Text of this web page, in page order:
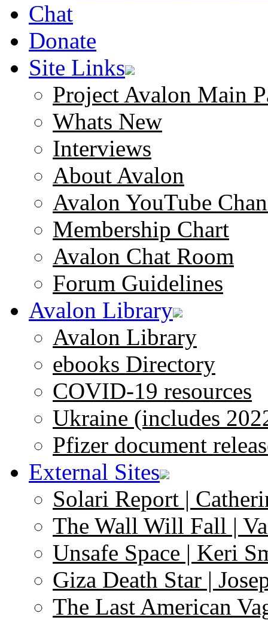
Chat
Donate
Site Links
Project Avalon Main
Whats New
Interviews
About Avalon
Avalon YouTube
Membership Chart
Avalon Chat Room
Forum Guidelines
Avalon Library
Avalon Library
ebooks Directory
COVID-19 resources
Ukraine (includes
Pfizer document
External Sites
Solari Report |
The Wall Will Fall |
Unsafe Space | Keri
Giza Death Star |
The Last American